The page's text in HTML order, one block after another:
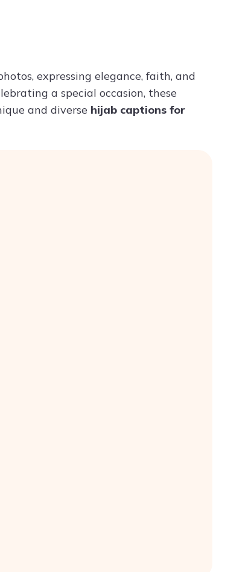
expressing elegance, faith, and
a special occasion, these
and diverse hijab captions for